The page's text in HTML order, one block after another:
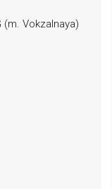
(m. Vokzalnaya)